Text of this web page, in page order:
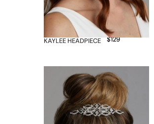
KAYLEE HEADPIECE $129